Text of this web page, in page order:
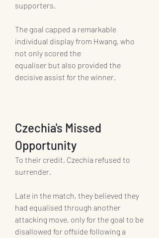
supporters.
The goal capped a remarkable
individual display from Hwang, who
not only scored the
equaliser but also provided the
decisive assist for the winner.
Czechia's Missed
Opportunity
To their credit, Czechia refused to
surrender.
Late in the match, they believed they
had equalised through another
attacking move, only for the goal to be
disallowed for offside following a